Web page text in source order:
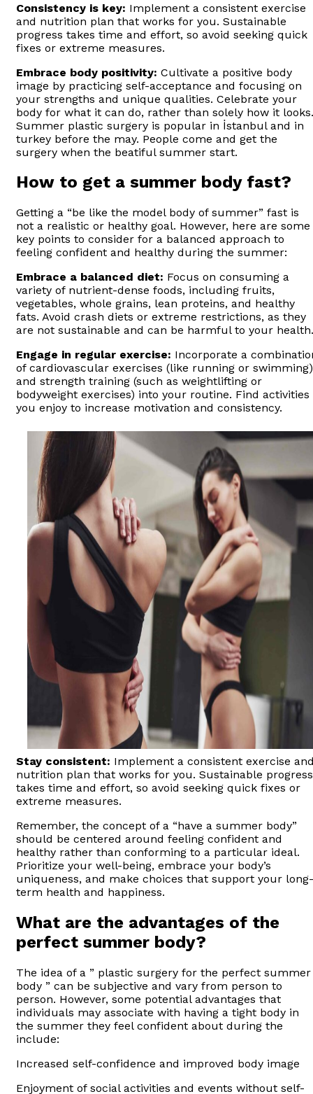
Consistency is key: Implement a consistent exercise
and nutrition plan that works for you. Sustainable
progress takes time and effort, so avoid seeking quick
fixes or extreme measures.
Embrace body positivity: Cultivate a positive body
image by practicing self-acceptance and focusing on
your strengths and unique qualities. Celebrate your
body for what it can do, rather than solely how it looks.
Summer plastic surgery is popular in İstanbul and in
turkey before the may. People come and get the
surgery when the beatiful summer start.
How to get a summer body fast?
Getting a “be like the model body of summer” fast is
not a realistic or healthy goal. However, here are some
key points to consider for a balanced approach to
feeling confident and healthy during the summer:
Embrace a balanced diet: Focus on consuming a
variety of nutrient-dense foods, including fruits,
vegetables, whole grains, lean proteins, and healthy
fats. Avoid crash diets or extreme restrictions, as they
are not sustainable and can be harmful to your health.
Engage in regular exercise: Incorporate a
of cardiovascular exercises (like running or swimming)
and strength training (such as weightlifting or
bodyweight exercises) into your routine. Find activities
you enjoy to increase motivation and consistency.
Stay consistent: Implement a consistent exercise
nutrition plan that works for you. Sustainable progress
takes time and effort, so avoid seeking quick fixes or
extreme measures.
Remember, the concept of a “have a summer body”
should be centered around feeling confident and
healthy rather than conforming to a particular ideal.
Prioritize your well-being, embrace your body’s
uniqueness, and make choices that support your long-
term health and happiness.
What are the advantages of the
perfect summer body?
The idea of a ” plastic surgery for the perfect summer
body ” can be subjective and vary from person to
person. However, some potential advantages that
individuals may associate with having a tight body in
the summer they feel confident about during the
include:
Increased self-confidence and improved body image
Enjoyment of social activities and events without self-